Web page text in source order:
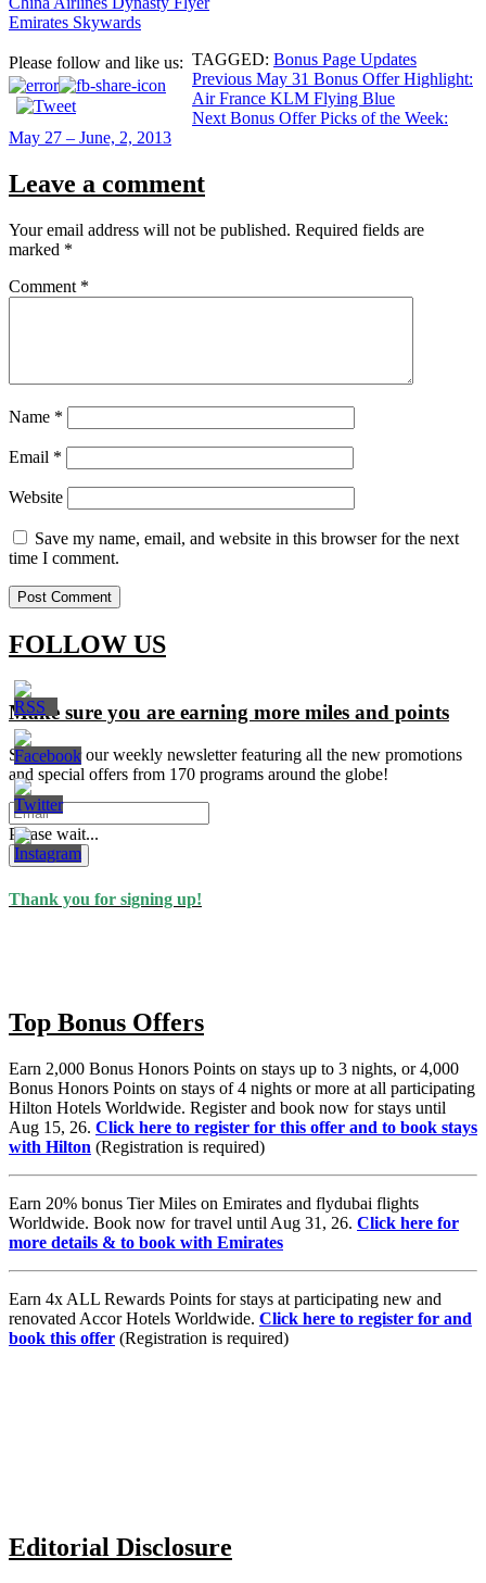
Emirates Skywards
Please follow and like us: TAGGED: Bonus Page Updates
Post
navigation
Previous May 31 Bonus Offer Highlight:
Air France KLM Flying Blue
Next Bonus Offer Picks of the Week:
May 27 – June, 2, 2013
Leave a comment
Your email address will not be published. Required fields are
marked *
Comment *
Name *
Email *
Website
Save my name, email, and website in this browser for the next
time I comment.
FOLLOW US
Make sure you are earning more miles and points
Signup for our weekly newsletter featuring all the new promotions
and special offers from 170 programs around the globe!
Please wait...
Subscribe
Thank you for signing up!
Top Bonus Offers
Earn 2,000 Bonus Honors Points on stays up to 3 nights, or 4,000
Bonus Honors Points on stays of 4 nights or more at all participating
Hilton Hotels Worldwide. Register and book now for stays until
Aug 15, 26. Click here to register for this offer and to book stays
with Hilton (Registration is required)
Earn 20% bonus Tier Miles on Emirates and flydubai flights
Worldwide. Book now for travel until Aug 31, 26. Click here for
more details & to book with Emirates
Earn 4x ALL Rewards Points for stays at participating new and
renovated Accor Hotels Worldwide. Click here to register for and
book this offer (Registration is required)
Editorial Disclosure